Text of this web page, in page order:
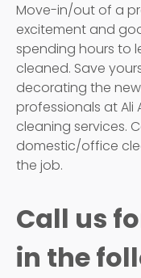
Move-in/out of a
excitement and
spending hours to
cleaned. Save
decorating the
professionals at Ali
cleaning services.
domestic/office
the job.
Call us
in the